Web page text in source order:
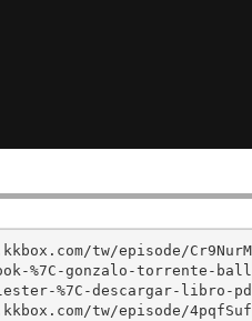
tw/episode/
%7C-gonzalo-torrente-
%7C-descargar-libro-
tw/episode/